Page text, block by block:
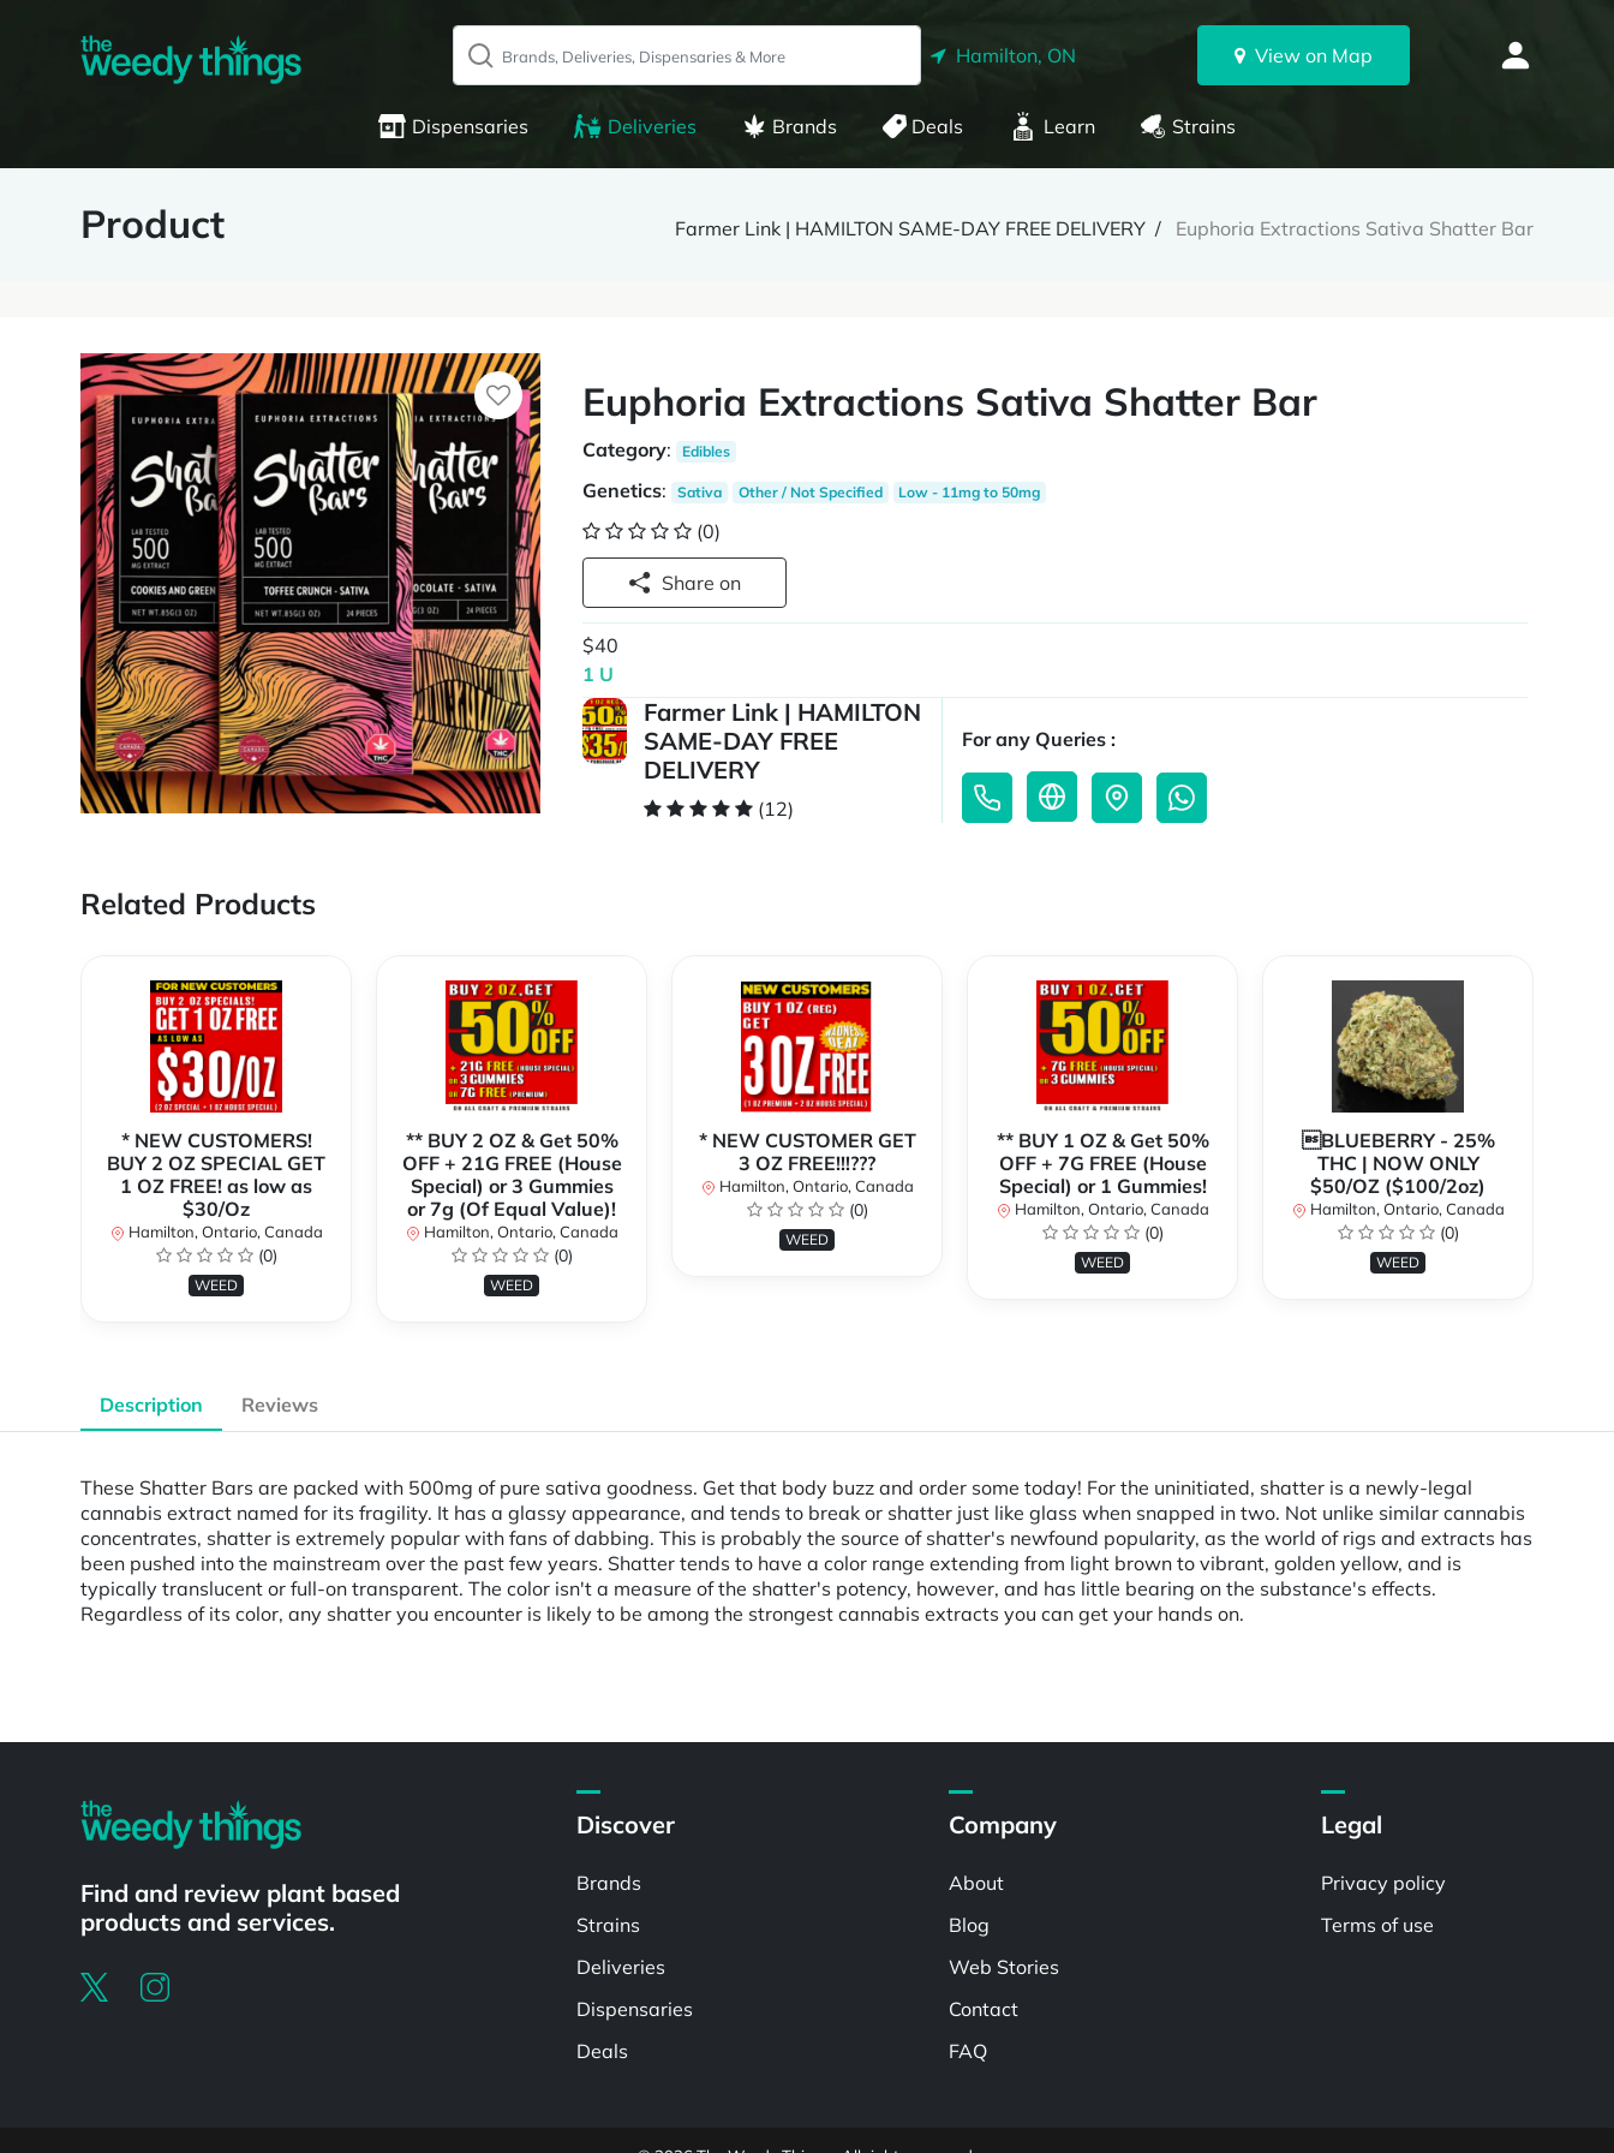
Hamilton, ON View on Map
Dispensaries Deliveries Brands Deals Learn Strains
Product Farmer Link | HAMILTON SAME-DAY FREE DELIVERY Euphoria Extractions Sativa Shatter Bar
Euphoria Extractions Sativa Shatter Bar
Category: Edibles
Genetics: Sativa Other / Not Specified Low - 11mg to 50mg
(0)
Share on
$40
1 U
Farmer Link | HAMILTON
SAME-DAY FREE
DELIVERY
(12)
For any Queries :
Related Products
* NEW CUSTOMERS!
BUY 2 OZ SPECIAL GET
1 OZ FREE! as low as
$30/Oz
Hamilton, Ontario, Canada
(0)
WEED
** BUY 2 OZ & Get 50%
OFF + 21G FREE (House
Special) or 3 Gummies
or 7g (Of Equal Value)!
Hamilton, Ontario, Canada
(0)
WEED
* NEW CUSTOMER GET
3 OZ FREE!!!???
Hamilton, Ontario, Canada
(0)
WEED
** BUY 1 OZ & Get 50%
OFF + 7G FREE (House
Special) or 1 Gummies!
Hamilton, Ontario, Canada
(0)
WEED
BLUEBERRY - 25%
THC | NOW ONLY
$50/OZ ($100/2oz)
Hamilton, Ontario, Canada
(0)
WEED
Description Reviews
These Shatter Bars are packed with 500mg of pure sativa goodness. Get that body buzz and order some today! For the uninitiated, shatter is a newly-legal
cannabis extract named for its fragility. It has a glassy appearance, and tends to break or shatter just like glass when snapped in two. Not unlike similar cannabis
concentrates, shatter is extremely popular with fans of dabbing. This is probably the source of shatter's newfound popularity, as the world of rigs and extracts has
been pushed into the mainstream over the past few years. Shatter tends to have a color range extending from light brown to vibrant, golden yellow, and is
typically translucent or full-on transparent. The color isn't a measure of the shatter's potency, however, and has little bearing on the substance's effects.
Regardless of its color, any shatter you encounter is likely to be among the strongest cannabis extracts you can get your hands on.
Find and review plant based
products and services.
Discover
Brands
Strains
Deliveries
Dispensaries
Deals
Company
About
Blog
Web Stories
Contact
FAQ
Legal
Privacy policy
Terms of use